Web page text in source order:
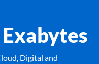
Digital and